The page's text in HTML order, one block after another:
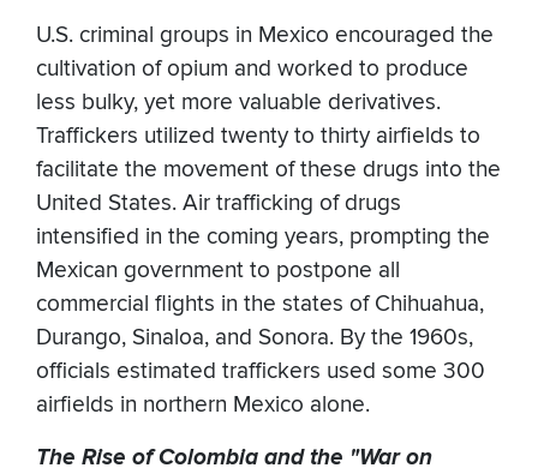
U.S. criminal groups in Mexico encouraged the
cultivation of opium and worked to produce
less bulky, yet more valuable derivatives.
Traffickers utilized twenty to thirty airfields to
facilitate the movement of these drugs into the
United States. Air trafficking of drugs
intensified in the coming years, prompting the
Mexican government to postpone all
commercial flights in the states of Chihuahua,
Durango, Sinaloa, and Sonora. By the 1960s,
officials estimated traffickers used some 300
airfields in northern Mexico alone.
The Rise of Colombia and the "War on